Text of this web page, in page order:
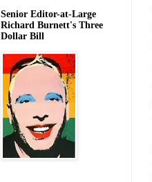
Senior Editor-at-Large
Richard Burnett's Three
Dollar Bill